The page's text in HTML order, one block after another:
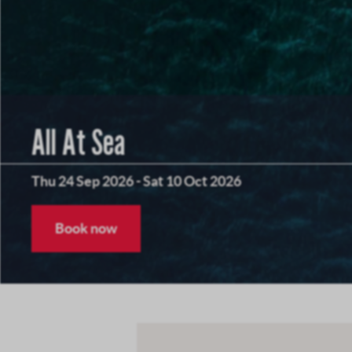
All At Sea
Thu 24 Sep 2026-Sat 10 Oct 2026
Book now